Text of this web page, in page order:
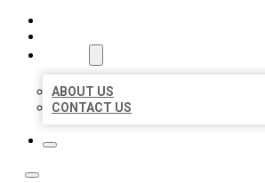
ABOUT US
CONTACT US